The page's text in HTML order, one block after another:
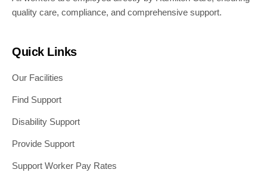
quality care, compliance, and comprehensive support.
Quick Links
Our Facilities
Find Support
Disability Support
Provide Support
Support Worker Pay Rates